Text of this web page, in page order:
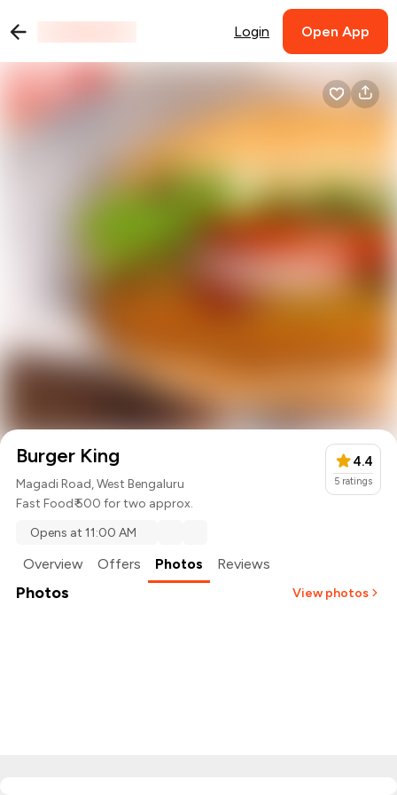
Login Open App
Burger King
Magadi Road, West Bengaluru
Fast Food₹ 500 for two approx.
4.4
5 ratings
Opens at 11:00 AM
Overview Offers Photos Reviews
Photos View photos